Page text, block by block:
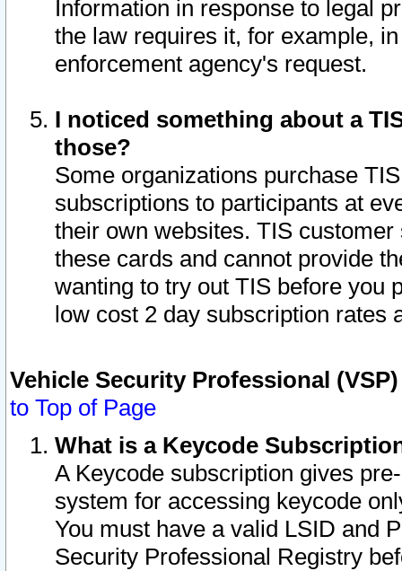
Information in response to legal
the law requires it, for example,
enforcement agency's request.
I noticed something about a
those?
Some organizations purchase
subscriptions to participants at
their own websites. TIS
these cards and cannot provide
wanting to try out TIS before you
low cost 2 day subscription rates
Vehicle Security Professional
to Top of Page
What is a Keycode
A Keycode subscription gives
system for accessing keycode
You must have a valid LSID and
Security Professional Registry